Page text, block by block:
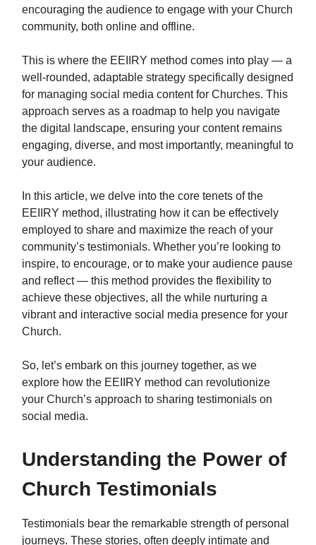
encouraging the audience to engage with your Church
community, both online and offline.
This is where the EEIIRY method comes into play — a
well-rounded, adaptable strategy specifically designed
for managing social media content for Churches. This
approach serves as a roadmap to help you navigate
the digital landscape, ensuring your content remains
engaging, diverse, and most importantly, meaningful to
your audience.
In this article, we delve into the core tenets of the
EEIIRY method, illustrating how it can be effectively
employed to share and maximize the reach of your
community’s testimonials. Whether you’re looking to
inspire, to encourage, or to make your audience pause
and reflect — this method provides the flexibility to
achieve these objectives, all the while nurturing a
vibrant and interactive social media presence for your
Church.
So, let’s embark on this journey together, as we
explore how the EEIIRY method can revolutionize
your Church’s approach to sharing testimonials on
social media.
Understanding the Power of
Church Testimonials
Testimonials bear the remarkable strength of personal
journeys. These stories, often deeply intimate and